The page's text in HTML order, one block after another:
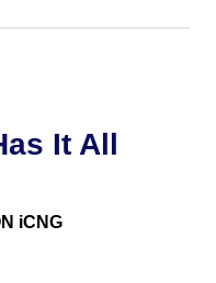
It All
iCNG